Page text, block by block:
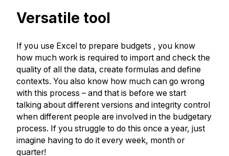
Versatile tool
If you use Excel to prepare budgets , you know
how much work is required to import and check the
quality of all the data, create formulas and define
contexts. You also know how much can go wrong
with this process – and that is before we start
talking about different versions and integrity control
when different people are involved in the budgetary
process. If you struggle to do this once a year, just
imagine having to do it every week, month or
quarter!